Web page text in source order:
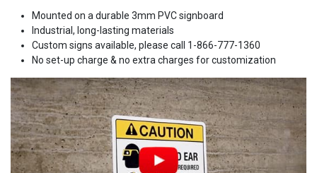
Mounted on a durable 3mm PVC signboard
Industrial, long-lasting materials
Custom signs available, please call 1-866-777-1360
No set-up charge & no extra charges for customization